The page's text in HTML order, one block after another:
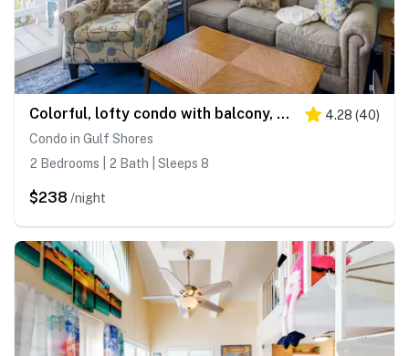
Colorful, lofty condo with balcony, beach access, pools, hot tubs & tennis 4.28 (40)
Condo in Gulf Shores
2 Bedrooms | 2 Bath | Sleeps 8
$238 /night